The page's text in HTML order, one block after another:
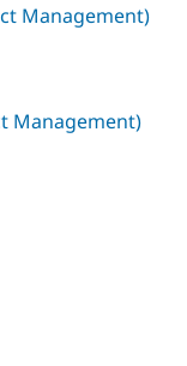
Management)
Management)